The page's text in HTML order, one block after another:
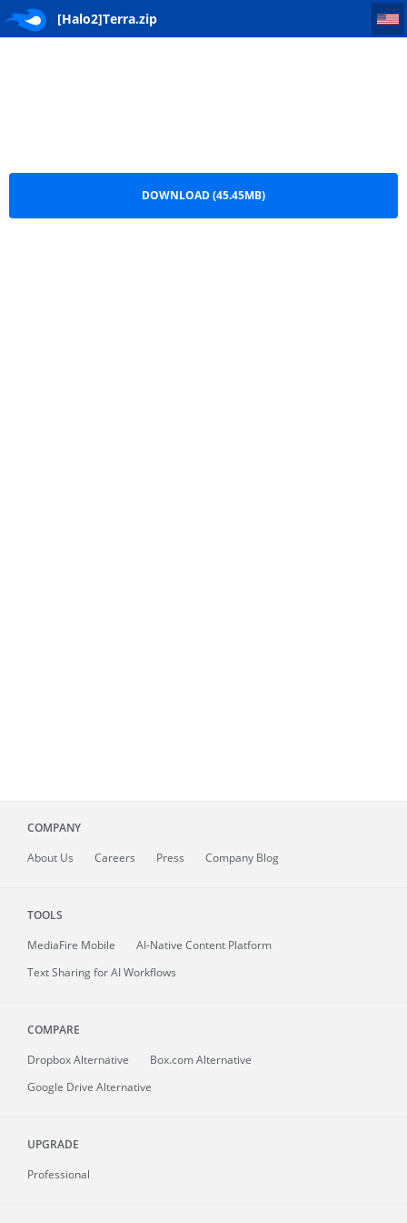
[Halo2]Terra.zip
DOWNLOAD (45.45MB)
COMPANY
About Us Careers Press Company Blog
TOOLS
MediaFire Mobile
AI-Native Content Platform
Text Sharing for AI Workflows
COMPARE
Dropbox Alternative
Box.com Alternative
Google Drive Alternative
UPGRADE
Professional